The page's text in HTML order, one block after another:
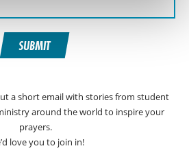
SUBMIT
a short email with stories from student
around the world to inspire your
prayers.
love you to join in!